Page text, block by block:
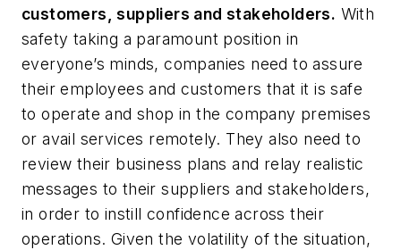
customers, suppliers and stakeholders. With
safety taking a paramount position in
everyone’s minds, companies need to assure
their employees and customers that it is safe
to operate and shop in the company premises
or avail services remotely. They also need to
review their business plans and relay realistic
messages to their suppliers and stakeholders,
in order to instill confidence across their
operations. Given the volatility of the situation,